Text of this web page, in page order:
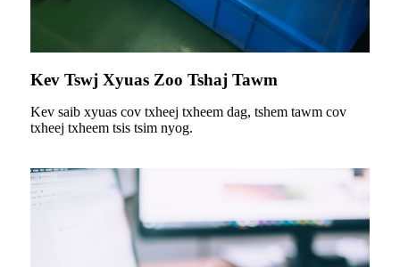
Kev Tswj Xyuas Zoo Tshaj Tawm
Kev saib xyuas cov txheej txheem dag, tshem tawm cov
txheej txheem tsis tsim nyog.